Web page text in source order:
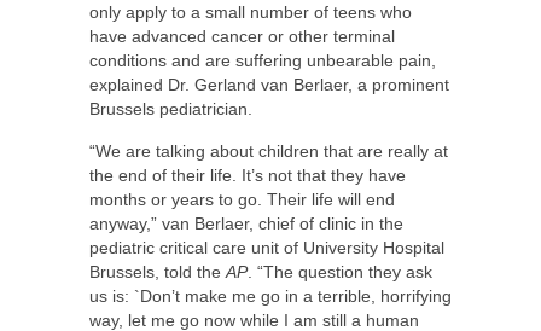
only apply to a small number of teens who
have advanced cancer or other terminal
conditions and are suffering unbearable pain,
explained Dr. Gerland van Berlaer, a prominent
Brussels pediatrician.
“We are talking about children that are really at
the end of their life. It’s not that they have
months or years to go. Their life will end
anyway,” van Berlaer, chief of clinic in the
pediatric critical care unit of University Hospital
Brussels, told the AP. “The question they ask
us is: `Don’t make me go in a terrible, horrifying
way, let me go now while I am still a human